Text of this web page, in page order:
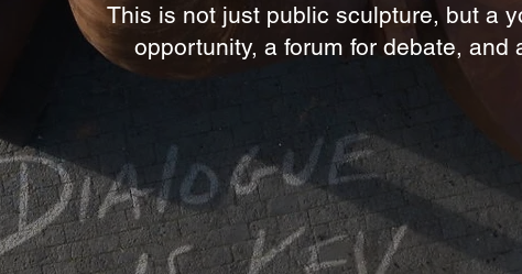
This is not just public sculpture, but a
opportunity, a forum for debate, and